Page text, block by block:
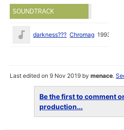
SOUNDTRACK
darkness??? Chromag 1993
Last edited on 9 Nov 2019 bymenace.
Be the first to comment
production...